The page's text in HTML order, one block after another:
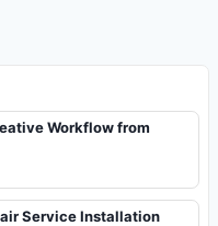
Workflow from
Service Installation